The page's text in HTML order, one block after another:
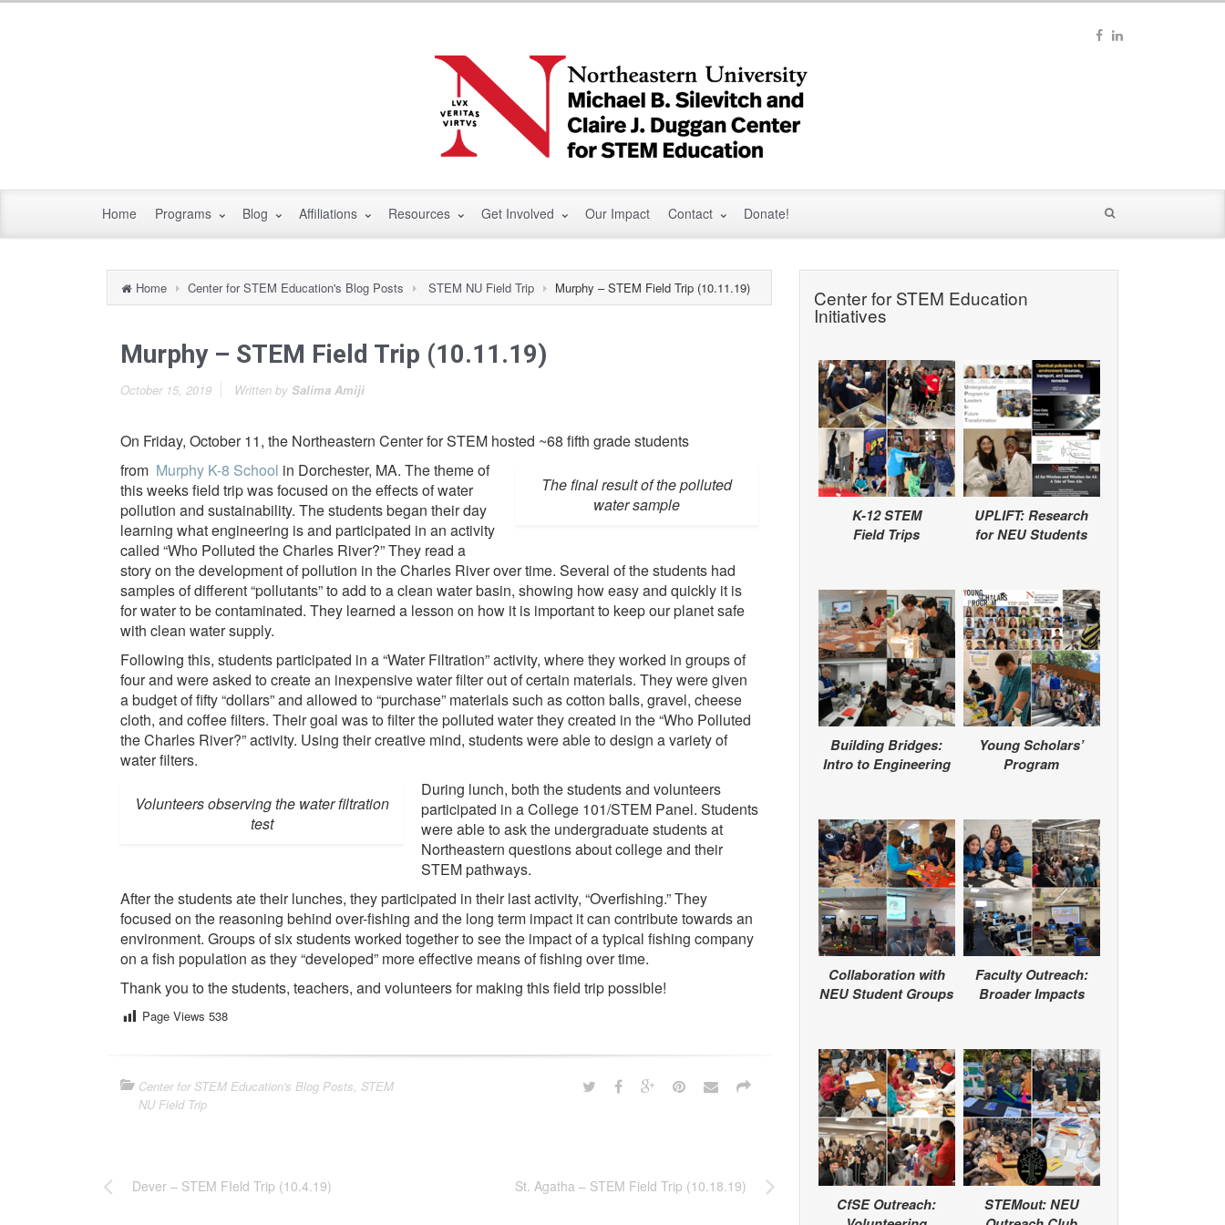
Home Programs Blog Affiliations Resources Get Involved Our Impact Contact Donate!
Home Center for STEM Education's Blog Posts STEM NU Field Trip Murphy – STEM Field Trip (10.11.19)
Murphy – STEM Field Trip (10.11.19)
October 15, 2019 Written by Salima Amiji
On Friday, October 11, the Northeastern Center for STEM hosted ~68 fifth grade students
The final result of the polluted
water sample
from Murphy K-8 School in Dorchester, MA. The theme of
this weeks field trip was focused on the effects of water
pollution and sustainability. The students began their day
learning what engineering is and participated in an activity
called “Who Polluted the Charles River?” They read a
story on the development of pollution in the Charles River over time. Several of the students had
samples of different “pollutants” to add to a clean water basin, showing how easy and quickly it is
for water to be contaminated. They learned a lesson on how it is important to keep our planet safe
with clean water supply.
Following this, students participated in a “Water Filtration” activity, where they worked in groups of
four and were asked to create an inexpensive water filter out of certain materials. They were given
a budget of fifty “dollars” and allowed to “purchase” materials such as cotton balls, gravel, cheese
cloth, and coffee filters. Their goal was to filter the polluted water they created in the “Who Polluted
the Charles River?” activity. Using their creative mind, students were able to design a variety of
water filters.
Volunteers observing the water filtration
test
During lunch, both the students and volunteers
participated in a College 101/STEM Panel. Students
were able to ask the undergraduate students at
Northeastern questions about college and their
STEM pathways.
After the students ate their lunches, they participated in their last activity, “Overfishing.” They
focused on the reasoning behind over-fishing and the long term impact it can contribute towards an
environment. Groups of six students worked together to see the impact of a typical fishing company
on a fish population as they “developed” more effective means of fishing over time.
Thank you to the students, teachers, and volunteers for making this field trip possible!
Page Views 538
Center for STEM Education's Blog Posts, STEM
NU Field Trip
Dever – STEM FIeld Trip (10.4.19) St. Agatha – STEM Field Trip (10.18.19)
Center for STEM Education
Initiatives
K-12 STEM
Field Trips
UPLIFT: Research
for NEU Students
Building Bridges:
Intro to Engineering
Young Scholars’
Program
Collaboration with
NEU Student Groups
Faculty Outreach:
Broader Impacts
CfSE Outreach:
STEMout: NEU